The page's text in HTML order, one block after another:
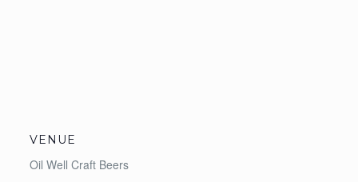
VENUE
Oil Well Craft Beers